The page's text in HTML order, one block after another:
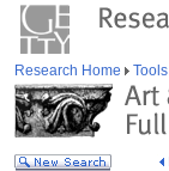
Research Home Tools